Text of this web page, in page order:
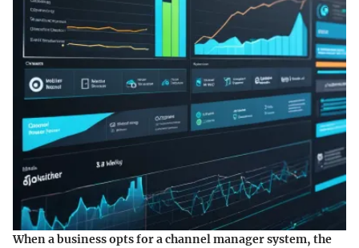
When a business opts for a channel manager system, the